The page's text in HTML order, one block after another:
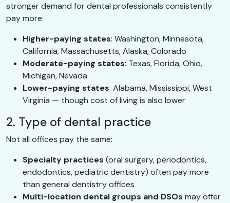
stronger demand for dental professionals consistently
pay more:
Higher-paying states: Washington, Minnesota,
California, Massachusetts, Alaska, Colorado
Moderate-paying states: Texas, Florida, Ohio,
Michigan, Nevada
Lower-paying states: Alabama, Mississippi, West
Virginia — though cost of living is also lower
2. Type of dental practice
Not all offices pay the same:
Specialty practices (oral surgery, periodontics,
endodontics, pediatric dentistry) often pay more
than general dentistry offices
Multi-location dental groups and DSOs may offer